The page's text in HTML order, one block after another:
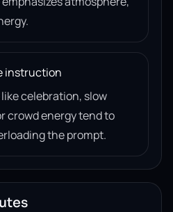
instruction
celebration, slow
crowd energy tend to
the prompt.